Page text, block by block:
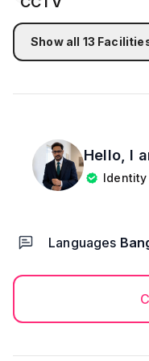
🤍 𝐅𝐢𝐧𝐚𝐥 𝐍𝐨𝐭𝐞
This property is
spacious, and secure
Show all 13
Hello, I
Languages